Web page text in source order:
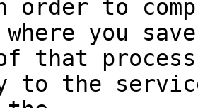
order to
you
that
to the